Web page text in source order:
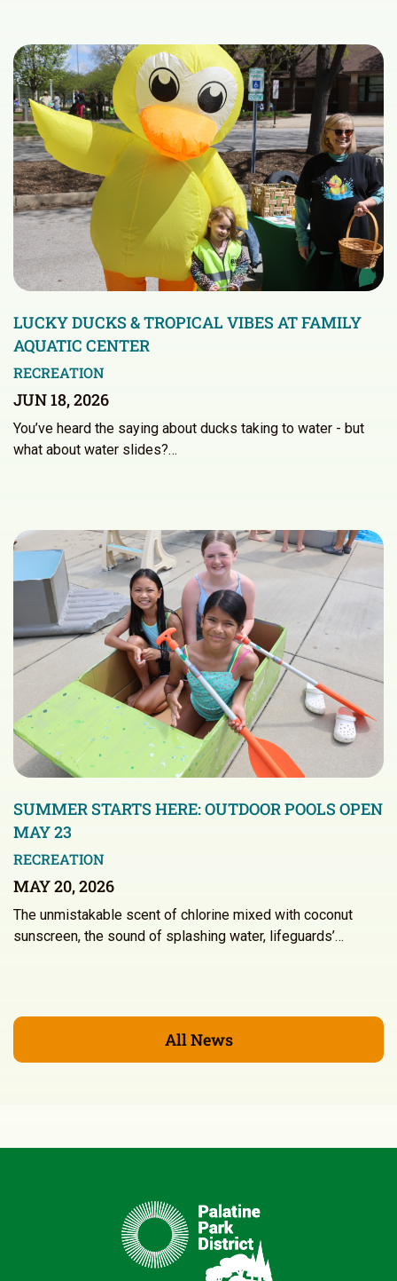
LUCKY DUCKS & TROPICAL VIBES AT FAMILY
AQUATIC CENTER
RECREATION
JUN 18, 2026
You’ve heard the saying about ducks taking to water - but
what about water slides?…
SUMMER STARTS HERE: OUTDOOR POOLS OPEN
MAY 23
RECREATION
MAY 20, 2026
The unmistakable scent of chlorine mixed with coconut
sunscreen, the sound of splashing water, lifeguards’…
All News